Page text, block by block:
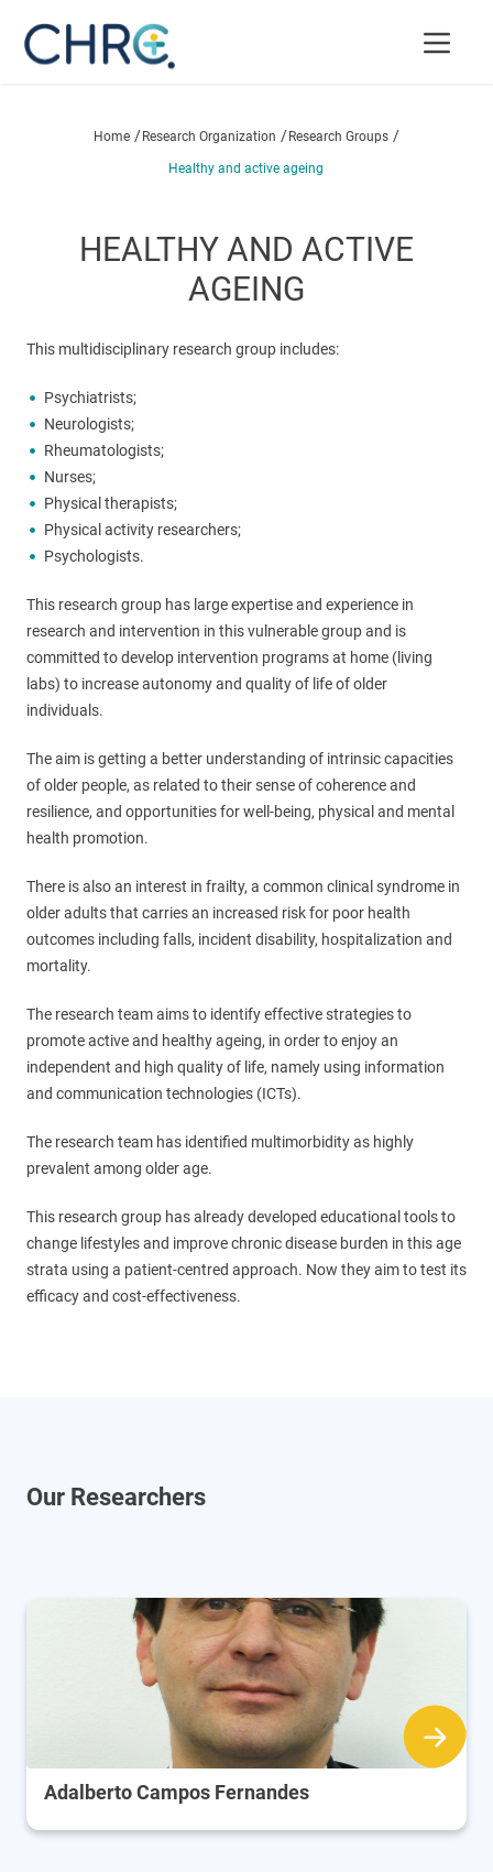
Home / Research Organization / Research Groups /
Healthy and active ageing
HEALTHY AND ACTIVE
AGEING
This multidisciplinary research group includes:
Psychiatrists;
Neurologists;
Rheumatologists;
Nurses;
Physical therapists;
Physical activity researchers;
Psychologists.
This research group has large expertise and experience in
research and intervention in this vulnerable group and is
committed to develop intervention programs at home (living
labs) to increase autonomy and quality of life of older
individuals.
The aim is getting a better understanding of intrinsic capacities
of older people, as related to their sense of coherence and
resilience, and opportunities for well-being, physical and mental
health promotion.
There is also an interest in frailty, a common clinical syndrome in
older adults that carries an increased risk for poor health
outcomes including falls, incident disability, hospitalization and
mortality.
The research team aims to identify effective strategies to
promote active and healthy ageing, in order to enjoy an
independent and high quality of life, namely using information
and communication technologies (ICTs).
The research team has identified multimorbidity as highly
prevalent among older age.
This research group has already developed educational tools to
change lifestyles and improve chronic disease burden in this age
strata using a patient-centred approach. Now they aim to test its
efficacy and cost-effectiveness.
Our Researchers
Adalberto Campos Fernandes